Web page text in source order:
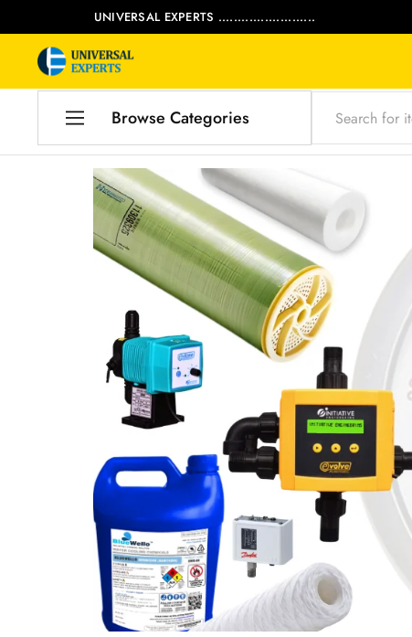
UNIVERSAL EXPERTS .........................
Universal
Experts
Water
Management
Company
Browse Categories
Home
Products
Our Blog
My account
Product Category
Our Client